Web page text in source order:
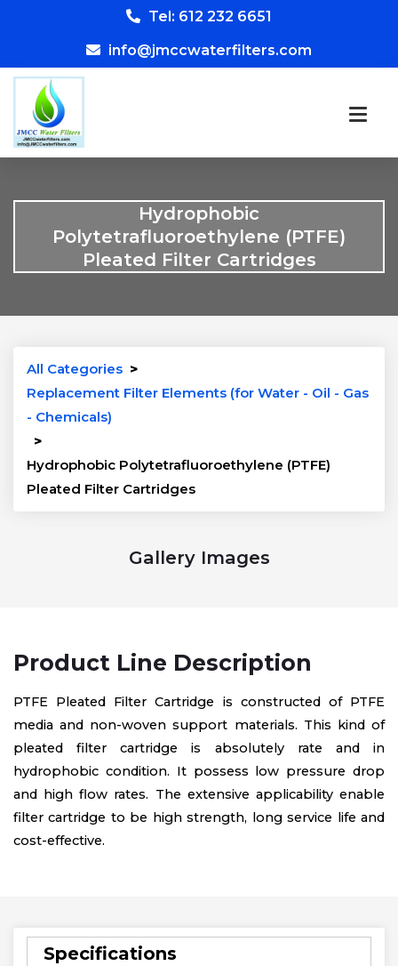
Tel: 612 232 6651
info@jmccwaterfilters.com
Hydrophobic
Polytetrafluoroethylene (PTFE)
Pleated Filter Cartridges
All Categories >
Replacement Filter Elements (for Water - Oil - Gas
- Chemicals)
>
Hydrophobic Polytetrafluoroethylene (PTFE)
Pleated Filter Cartridges
Gallery Images
Product Line Description
PTFE Pleated Filter Cartridge is constructed of PTFE
media and non-woven support materials. This kind of
pleated filter cartridge is absolutely rate and in
hydrophobic condition. It possess low pressure drop
and high flow rates. The extensive applicability enable
filter cartridge to be high strength, long service life and
cost-effective.
Specifications